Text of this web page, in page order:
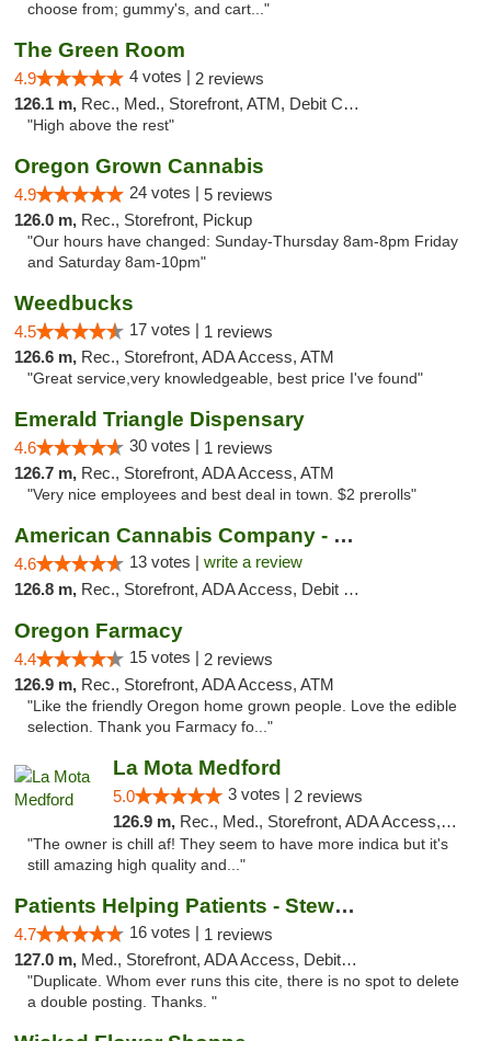
choose from; gummy's, and cart..."
The Green Room
4.9 4 votes | 2 reviews
126.1 m, Rec., Med., Storefront, ATM, Debit Card
"High above the rest"
Oregon Grown Cannabis
4.9 24 votes | 5 reviews
126.0 m, Rec., Storefront, Pickup
"Our hours have changed: Sunday-Thursday 8am-8pm Friday
and Saturday 8am-10pm"
Weedbucks
4.5 17 votes | 1 reviews
126.6 m, Rec., Storefront, ADA Access, ATM
"Great service,very knowledgeable, best price I've found"
Emerald Triangle Dispensary
4.6 30 votes | 1 reviews
126.7 m, Rec., Storefront, ADA Access, ATM
"Very nice employees and best deal in town. $2 prerolls"
American Cannabis Company - Medford
4.6 13 votes | write a review
126.8 m, Rec., Storefront, ADA Access, Debit Card
Oregon Farmacy
4.4 15 votes | 2 reviews
126.9 m, Rec., Storefront, ADA Access, ATM
"Like the friendly Oregon home grown people. Love the edible
selection. Thank you Farmacy fo..."
La Mota Medford
5.0 3 votes | 2 reviews
126.9 m, Rec., Med., Storefront, ADA Access, ATM
"The owner is chill af! They seem to have more indica but it's
still amazing high quality and..."
Patients Helping Patients - Stewart Ave
4.7 16 votes | 1 reviews
127.0 m, Med., Storefront, ADA Access, Debit Card
"Duplicate. Whom ever runs this cite, there is no spot to delete
a double posting. Thanks. "